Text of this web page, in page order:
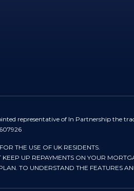
representative of In Partnership the
THE USE OF UK RESIDENTS.
UP REPAYMENTS ON YOUR
TO UNDERSTAND THE FEATURES